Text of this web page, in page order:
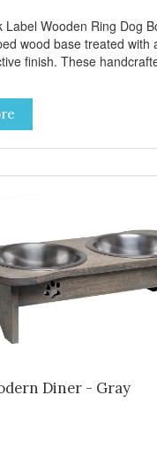
Label Wooden Ring Dog
wood base treated with
finish. These
iron. Each band is
pattern. The removable
steel bowl is
for easy cleaning.
Bowls are dishwasher safe
Diner - Gray